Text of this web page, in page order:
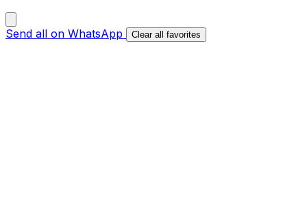
Send all on WhatsApp Clear all favorites